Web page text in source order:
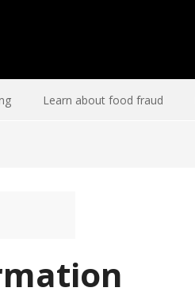
Learn about food fraud